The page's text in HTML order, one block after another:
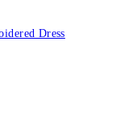
Dress